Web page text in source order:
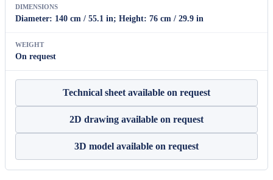
DIMENSIONS
Diameter: 140 cm / 55.1 in; Height: 76 cm / 29.9 in
WEIGHT
On request
Technical sheet available on request
2D drawing available on request
3D model available on request